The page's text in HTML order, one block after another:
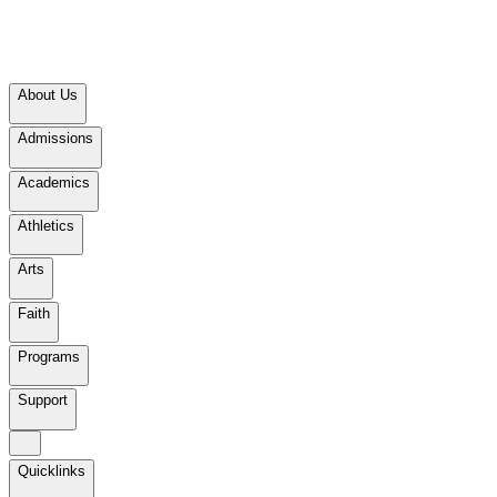
About Us
Admissions
Academics
Athletics
Arts
Faith
Programs
Support
Quicklinks